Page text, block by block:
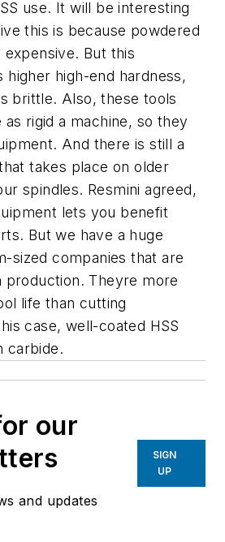
use. It will be interesting
this is because powdered
But this
higher high-end hardness,
brittle. Also, these tools
rigid a machine, so they
And there is still a
takes place on older
spindles. Resmini agreed,
lets you benefit
But we have a huge
sized companies that are
production. Theyre more
life than cutting
case, well-coated HSS
carbide.
our
and updates
SIGN
UP